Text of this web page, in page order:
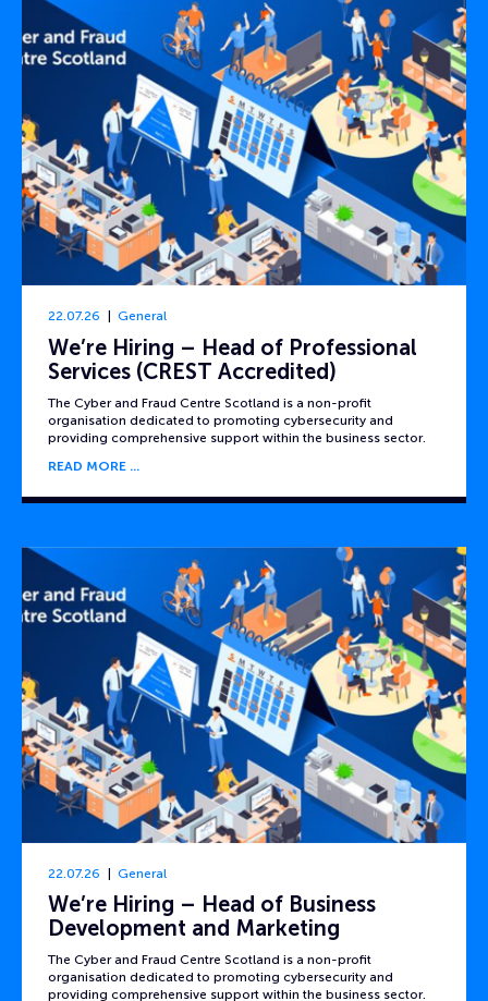
22.07.26 General
We’re Hiring – Head of Professional
Services (CREST Accredited)
The Cyber and Fraud Centre Scotland is a non-profit
organisation dedicated to promoting cybersecurity and
providing comprehensive support within the business sector.
READ MORE
22.07.26 General
We’re Hiring – Head of Business
Development and Marketing
The Cyber and Fraud Centre Scotland is a non-profit
organisation dedicated to promoting cybersecurity and
providing comprehensive support within the business sector.